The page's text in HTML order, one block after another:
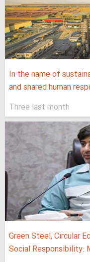
In the name of
and shared human
Three last month
Green Steel, Circular
Social Responsibility: